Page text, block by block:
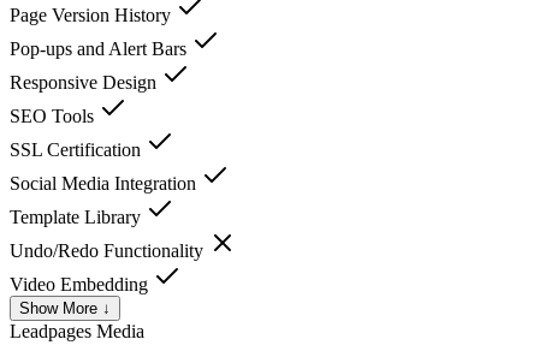
Page Version History
Pop-ups and Alert Bars
Responsive Design
SEO Tools
SSL Certification
Social Media Integration
Template Library
Undo/Redo Functionality
Video Embedding
Show More ↓
Leadpages Media